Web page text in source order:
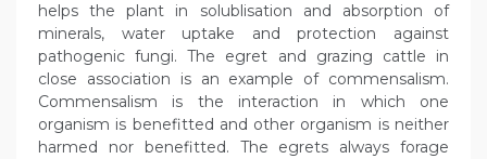
helps the plant in solublisation and absorption of
minerals, water uptake and protection against
pathogenic fungi. The egret and grazing cattle in
close association is an example of commensalism.
Commensalism is the interaction in which one
organism is benefitted and other organism is neither
harmed nor benefitted. The egrets always forage